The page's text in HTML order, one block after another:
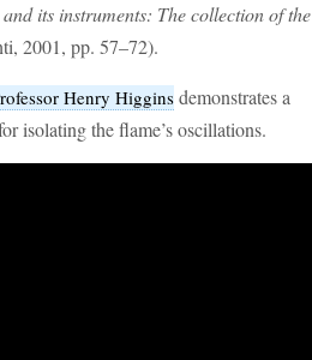
its instruments: The collection of the
2001, pp. 57–72).
Henry Higgins demonstrates a
isolating the flame’s oscillations.